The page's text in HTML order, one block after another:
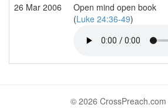
26 Mar 2006
Open mind open book
(Luke 24:36-49)
© 2026 CrossPreach.com